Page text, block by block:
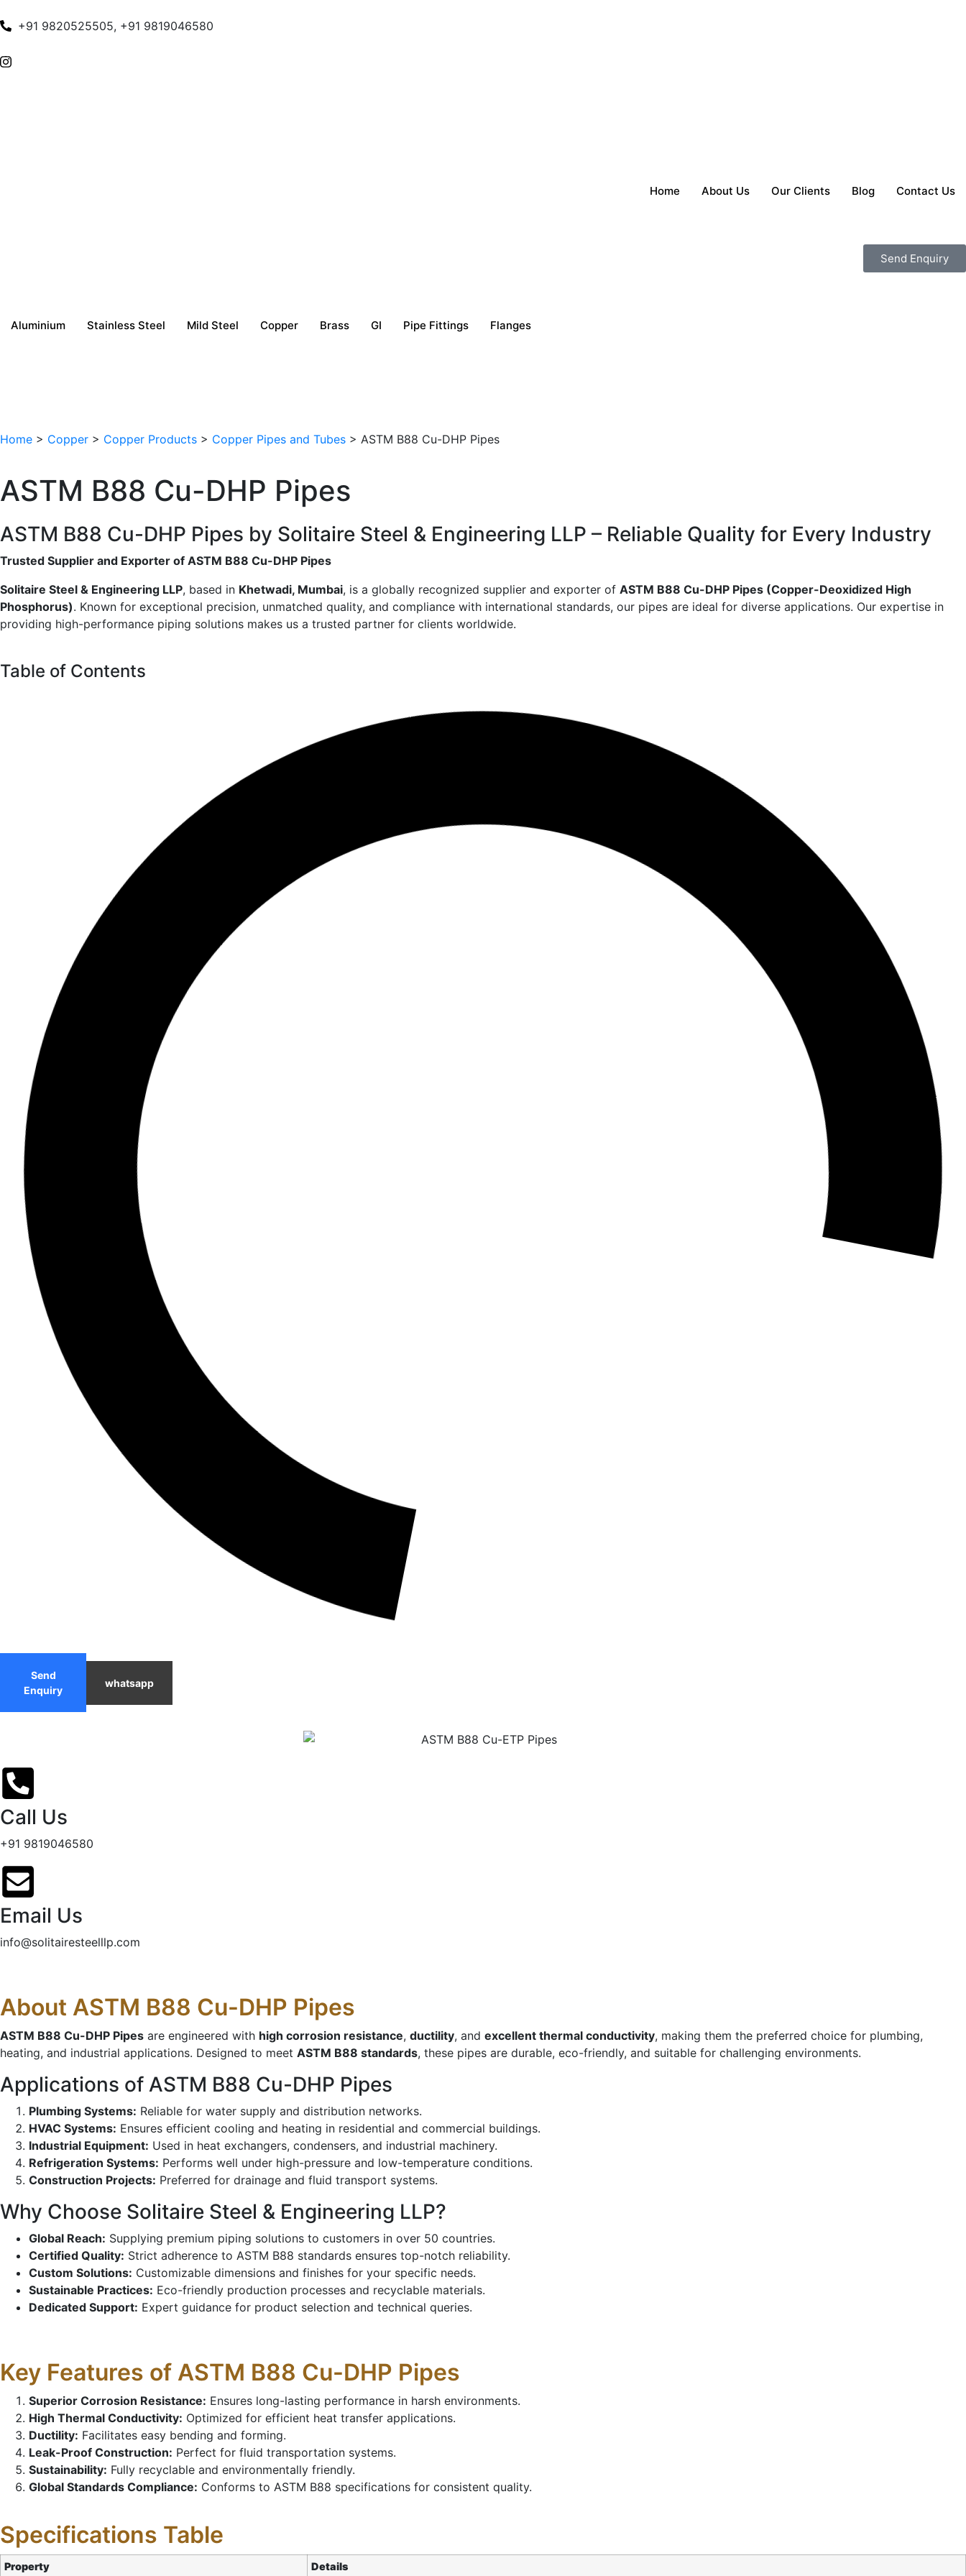
+91 9820525505, +91 9819046580
Home About Us Our Clients Blog Contact Us
Send Enquiry
Aluminium Stainless Steel Mild Steel Copper Brass GI Pipe Fittings Flanges
Home > Copper > Copper Products > Copper Pipes and Tubes > ASTM B88 Cu-DHP Pipes
ASTM B88 Cu-DHP Pipes
ASTM B88 Cu-DHP Pipes by Solitaire Steel & Engineering LLP – Reliable Quality for Every Industry
Trusted Supplier and Exporter of ASTM B88 Cu-DHP Pipes
Solitaire Steel & Engineering LLP, based in Khetwadi, Mumbai, is a globally recognized supplier and exporter of ASTM B88 Cu-DHP Pipes (Copper-Deoxidized High
Phosphorus). Known for exceptional precision, unmatched quality, and compliance with international standards, our pipes are ideal for diverse applications. Our expertise in
providing high-performance piping solutions makes us a trusted partner for clients worldwide.
Table of Contents
Send
Enquiry
whatsapp
Call Us
+91 9819046580
Email Us
info@solitairesteelllp.com
About ASTM B88 Cu-DHP Pipes
ASTM B88 Cu-DHP Pipes are engineered with high corrosion resistance, ductility, and excellent thermal conductivity, making them the preferred choice for plumbing,
heating, and industrial applications. Designed to meet ASTM B88 standards, these pipes are durable, eco-friendly, and suitable for challenging environments.
Applications of ASTM B88 Cu-DHP Pipes
Plumbing Systems: Reliable for water supply and distribution networks.
HVAC Systems: Ensures efficient cooling and heating in residential and commercial buildings.
Industrial Equipment: Used in heat exchangers, condensers, and industrial machinery.
Refrigeration Systems: Performs well under high-pressure and low-temperature conditions.
Construction Projects: Preferred for drainage and fluid transport systems.
Why Choose Solitaire Steel & Engineering LLP?
Global Reach: Supplying premium piping solutions to customers in over 50 countries.
Certified Quality: Strict adherence to ASTM B88 standards ensures top-notch reliability.
Custom Solutions: Customizable dimensions and finishes for your specific needs.
Sustainable Practices: Eco-friendly production processes and recyclable materials.
Dedicated Support: Expert guidance for product selection and technical queries.
Key Features of ASTM B88 Cu-DHP Pipes
Superior Corrosion Resistance: Ensures long-lasting performance in harsh environments.
High Thermal Conductivity: Optimized for efficient heat transfer applications.
Ductility: Facilitates easy bending and forming.
Leak-Proof Construction: Perfect for fluid transportation systems.
Sustainability: Fully recyclable and environmentally friendly.
Global Standards Compliance: Conforms to ASTM B88 specifications for consistent quality.
Specifications Table
Property Details